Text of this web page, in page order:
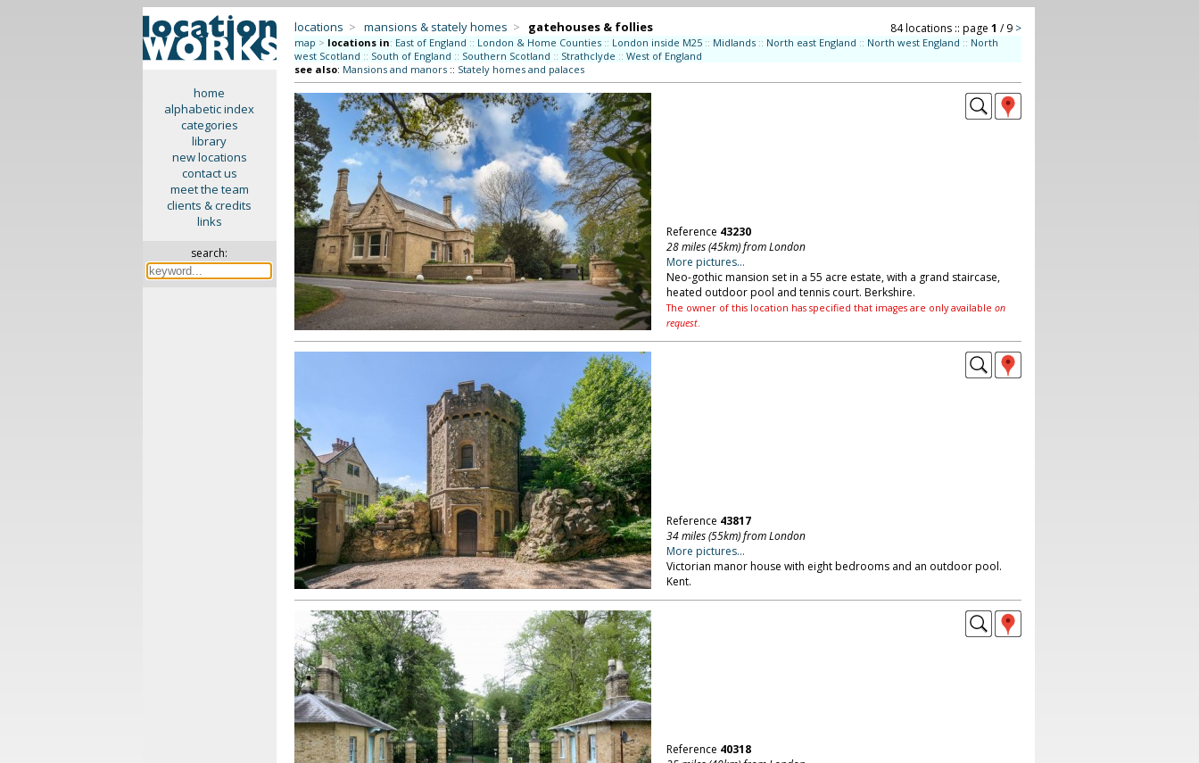
home
alphabetic index
categories
library
new locations
contact us
meet the team
clients & credits
links
search:
locations > mansions & stately homes > gatehouses & follies 84 locations :: page 1 / 9 >
map > locations in: East of England :: London & Home Counties :: London inside M25 :: Midlands :: North east England :: North west England :: North
west Scotland :: South of England :: Southern Scotland :: Strathclyde :: West of England
see also: Mansions and manors:: Stately homes and palaces
Reference 43230
28 miles (45km) from London
More pictures...
Neo-gothic mansion set in a 55 acre estate, with a grand staircase,
heated outdoor pool and tennis court. Berkshire.
The owner of this location has specified that images are only available on
request.
Reference 43817
34 miles (55km) from London
More pictures...
Victorian manor house with eight bedrooms and an outdoor pool.
Kent.
Reference 40318